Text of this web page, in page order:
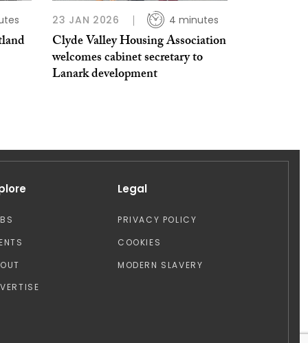
23 JAN 2026 4 minutes
Clyde Valley Housing Association
welcomes cabinet secretary to
Lanark development
Legal
PRIVACY POLICY
COOKIES
MODERN SLAVERY